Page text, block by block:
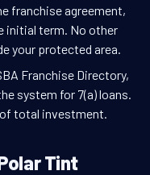
franchise agreement,
initial term. No other
your protected area.
Franchise Directory,
system for 7(a) loans.
total investment.
Tint